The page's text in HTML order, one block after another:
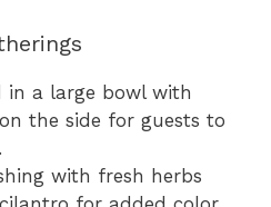
in a large bowl with
the side for guests to
with fresh herbs